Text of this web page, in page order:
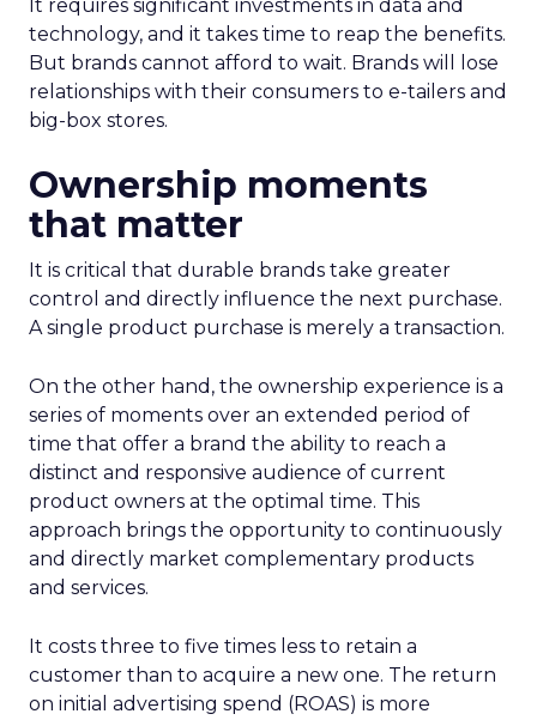
It requires significant investments in data and
technology, and it takes time to reap the benefits.
But brands cannot afford to wait. Brands will lose
relationships with their consumers to e-tailers and
big-box stores.
Ownership moments
that matter
It is critical that durable brands take greater
control and directly influence the next purchase.
A single product purchase is merely a transaction.
On the other hand, the ownership experience is a
series of moments over an extended period of
time that offer a brand the ability to reach a
distinct and responsive audience of current
product owners at the optimal time. This
approach brings the opportunity to continuously
and directly market complementary products
and services.
It costs three to five times less to retain a
customer than to acquire a new one. The return
on initial advertising spend (ROAS) is more